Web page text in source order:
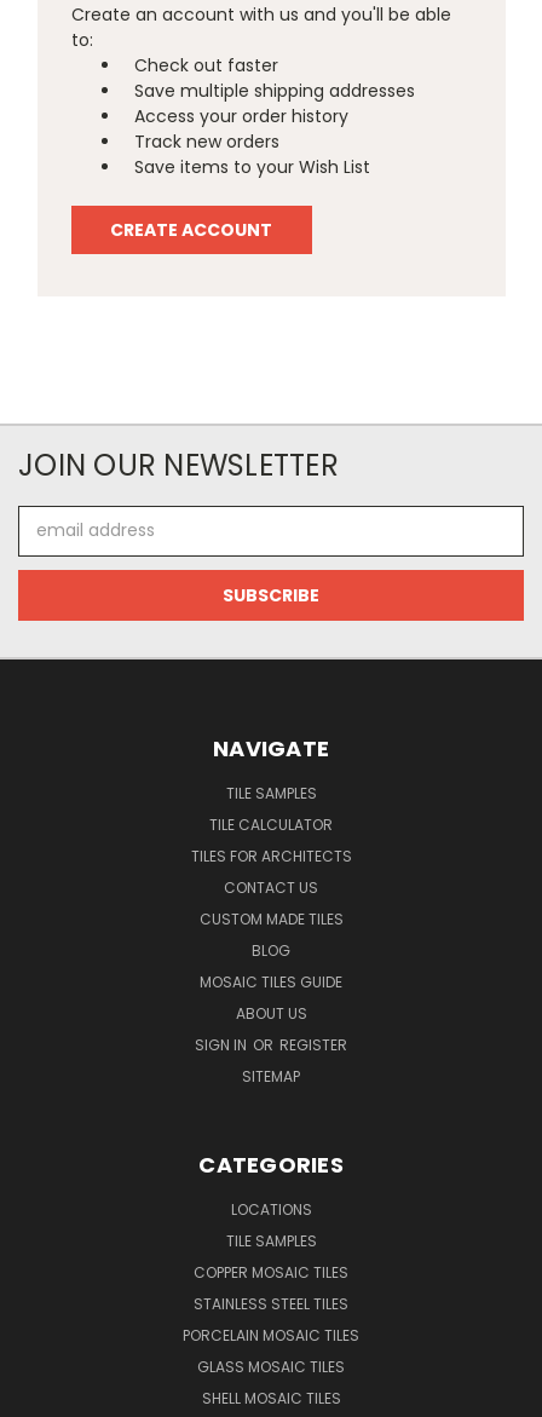
Create an account with us and you'll be able
to:
Check out faster
Save multiple shipping addresses
Access your order history
Track new orders
Save items to your Wish List
CREATE ACCOUNT
JOIN OUR NEWSLETTER
Address
NAVIGATE
TILE SAMPLES
TILE CALCULATOR
TILES FOR ARCHITECTS
CONTACT US
CUSTOM MADE TILES
BLOG
MOSAIC TILES GUIDE
ABOUT US
SIGN IN OR REGISTER
SITEMAP
CATEGORIES
LOCATIONS
TILE SAMPLES
COPPER MOSAIC TILES
STAINLESS STEEL TILES
PORCELAIN MOSAIC TILES
GLASS MOSAIC TILES
SHELL MOSAIC TILES